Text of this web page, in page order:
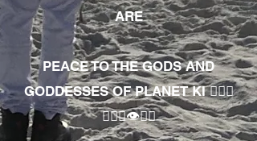
ARE
PEACE TO THE GODS AND
GODDESSES OF PLANET KI 🧘🏾‍♀️
🧘🏾‍♂️👁✊🏾